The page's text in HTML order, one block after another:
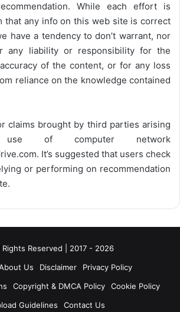
While each effort is
that any info on this web site is correct
have a tendency to don’t warrant, nor
any liability or responsibility for the
of the content, or for any loss
reliance on the knowledge contained
claims brought by third parties arising
of computer network
. It’s suggested that users check
or performing on recommendation
Reserved | 2017 - 2026
Us Disclaimer
Privacy Policy
Copyright & DMCA Policy
Cookie Policy
Guidelines
Contact Us